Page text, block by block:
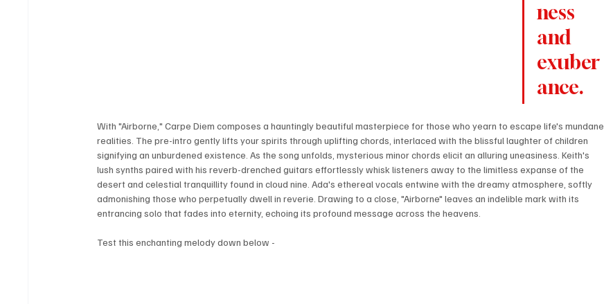
ness
and
exuber
ance.
With "Airborne," Carpe Diem composes a hauntingly beautiful masterpiece for those who yearn to escape life's mundane
realities. The pre-intro gently lifts your spirits through uplifting chords, interlaced with the blissful laughter of children
signifying an unburdened existence. As the song unfolds, mysterious minor chords elicit an alluring uneasiness. Keith's
lush synths paired with his reverb-drenched guitars effortlessly whisk listeners away to the limitless expanse of the
desert and celestial tranquillity found in cloud nine. Ada's ethereal vocals entwine with the dreamy atmosphere, softly
admonishing those who perpetually dwell in reverie. Drawing to a close, "Airborne" leaves an indelible mark with its
entrancing solo that fades into eternity, echoing its profound message across the heavens.
Test this enchanting melody down below -